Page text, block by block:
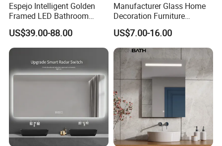
Espejo Intelligent Golden
Framed LED Bathroom
Smart Anti-Fog LED Mirror
for Vanity
US$39.00-88.00
Manufacturer Glass Home
Decoration Furniture
Sanitary Ware, Decorative
Rectangle Makeup
Bluetooth Speaker Espejo,
Smart Wall Bathroom Mirror
LED Light
US$7.00-16.00